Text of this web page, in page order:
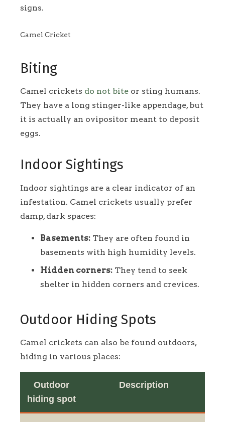
signs.
Camel Cricket
Biting
Camel crickets do not bite or sting humans.
They have a long stinger-like appendage, but
it is actually an ovipositor meant to deposit
eggs.
Indoor Sightings
Indoor sightings are a clear indicator of an
infestation. Camel crickets usually prefer
damp, dark spaces:
Basements: They are often found in
basements with high humidity levels.
Hidden corners: They tend to seek
shelter in hidden corners and crevices.
Outdoor Hiding Spots
Camel crickets can also be found outdoors,
hiding in various places:
Outdoor
hiding spot
Description